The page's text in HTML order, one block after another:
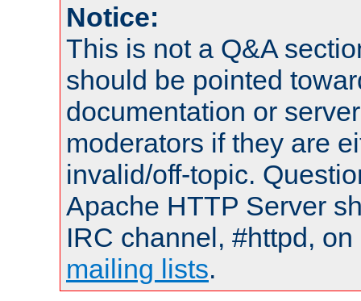
Notice:
This is not a Q&A
should be pointed
documentation or
moderators if they are
invalid/off-topic.
Apache HTTP Server
IRC channel, #httpd,
mailing lists.